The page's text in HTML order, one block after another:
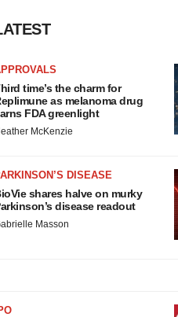
time’s the charm for
as melanoma drug
FDA greenlight
McKenzie
DISEASE
shares halve on murky
disease readout
Masson